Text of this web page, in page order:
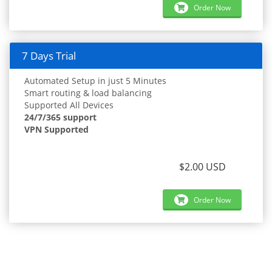
Order Now
7 Days Trial
Automated Setup in just 5 Minutes
Smart routing & load balancing
Supported All Devices
24/7/365 support
VPN Supported
$2.00 USD
Order Now